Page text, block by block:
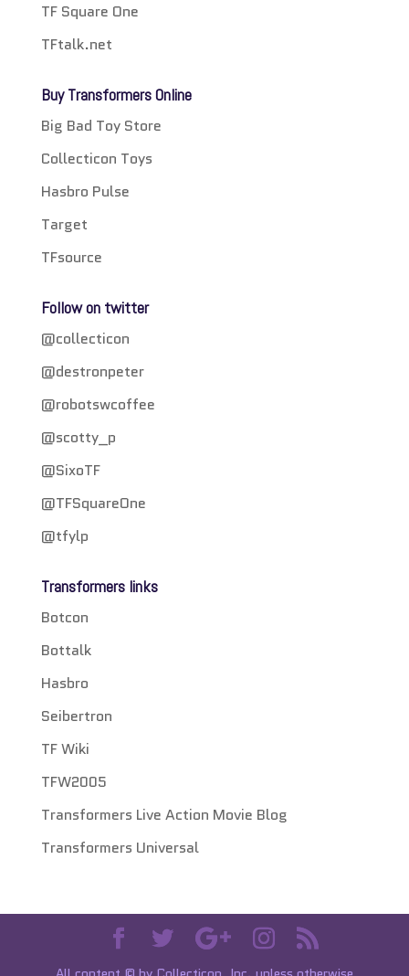
TF Square One
TFtalk.net
Buy Transformers Online
Big Bad Toy Store
Collecticon Toys
Hasbro Pulse
Target
TFsource
Follow on twitter
@collecticon
@destronpeter
@robotswcoffee
@scotty_p
@SixoTF
@TFSquareOne
@tfylp
Transformers links
Botcon
Bottalk
Hasbro
Seibertron
TF Wiki
TFW2005
Transformers Live Action Movie Blog
Transformers Universal